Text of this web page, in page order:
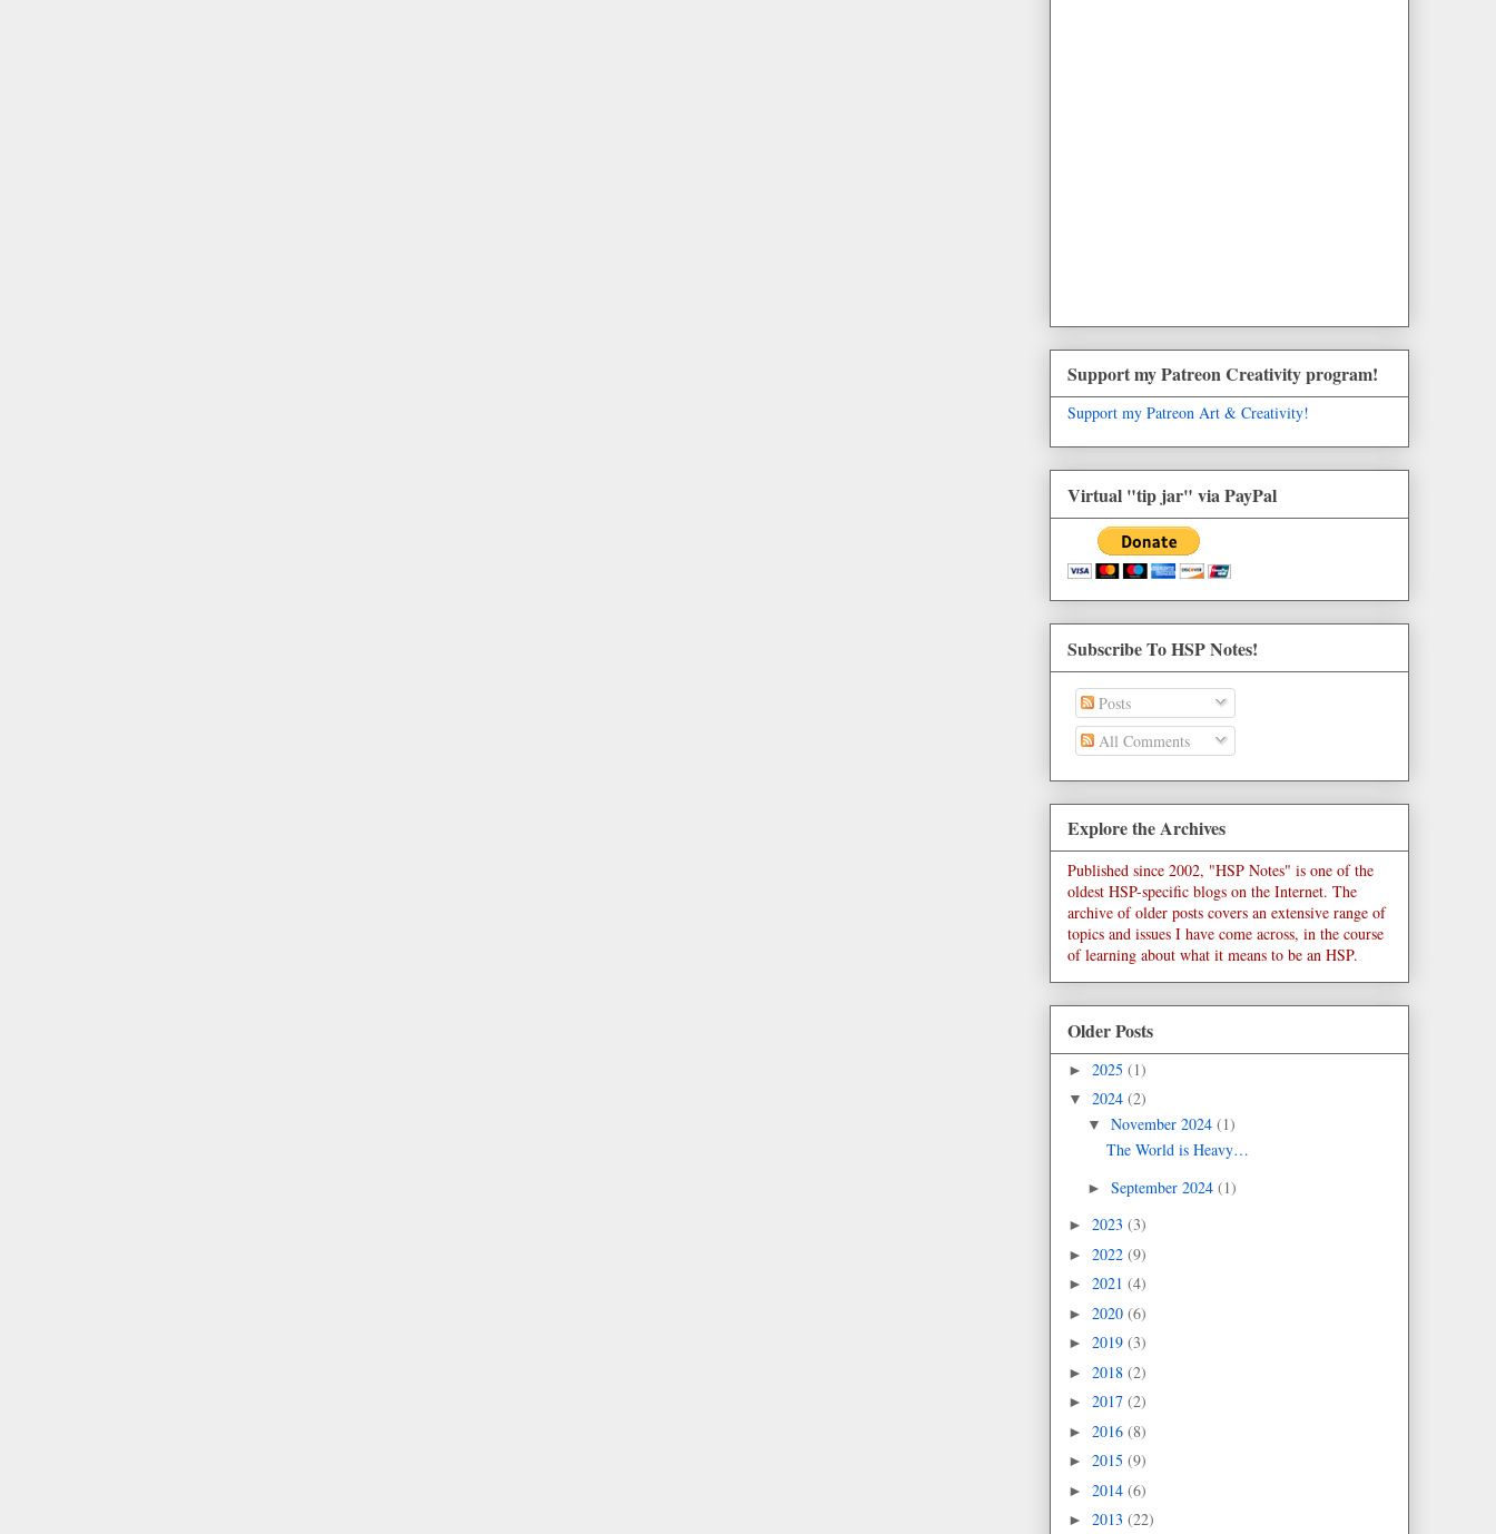
Support my Patreon Creativity program!
Support my Patreon Art & Creativity!
Virtual "tip jar" via PayPal
Subscribe To HSP Notes!
Posts
All Comments
Explore the Archives
Published since 2002, "HSP Notes" is one of the
oldest HSP-specific blogs on the Internet. The
archive of older posts covers an extensive range of
topics and issues I have come across, in the course
of learning about what it means to be an HSP.
Older Posts
► 2025 (1)
▼ 2024 (2)
▼ November 2024 (1)
The World is Heavy…
► September 2024 (1)
► 2023 (3)
► 2022 (9)
► 2021 (4)
► 2020 (6)
► 2019 (3)
► 2018 (2)
► 2017 (2)
► 2016 (8)
► 2015 (9)
► 2014 (6)
► 2013 (22)